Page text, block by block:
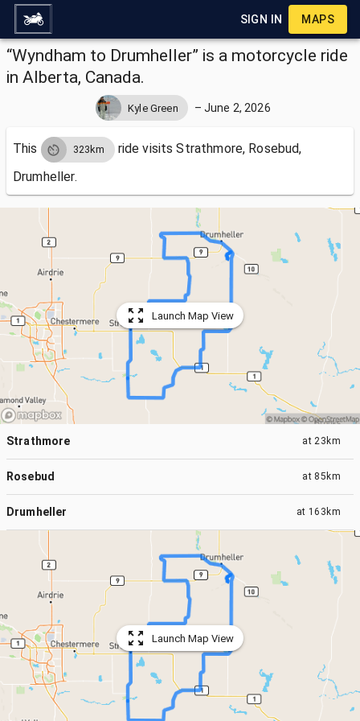
SIGN IN MAPS
“Wyndham to Drumheller” is a motorcycle ride
in Alberta, Canada.
Kyle Green – June 2, 2026
This 323km ride visitsStrathmore, Rosebud,
Drumheller.
Launch Map View
Strathmore at 23km
Rosebud at 85km
Drumheller at 163km
Launch Map View